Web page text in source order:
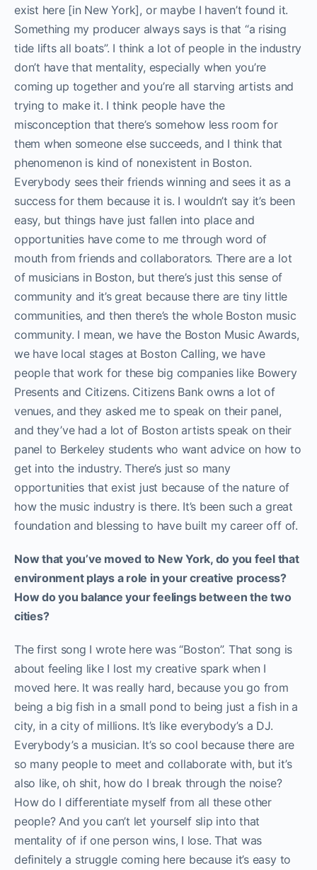
exist here [in New York], or maybe I haven’t found it.
Something my producer always says is that “a rising
tide lifts all boats”. I think a lot of people in the industry
don’t have that mentality, especially when you’re
coming up together and you’re all starving artists and
trying to make it. I think people have the
misconception that there’s somehow less room for
them when someone else succeeds, and I think that
phenomenon is kind of nonexistent in Boston.
Everybody sees their friends winning and sees it as a
success for them because it is. I wouldn’t say it’s been
easy, but things have just fallen into place and
opportunities have come to me through word of
mouth from friends and collaborators. There are a lot
of musicians in Boston, but there’s just this sense of
community and it’s great because there are tiny little
communities, and then there’s the whole Boston music
community. I mean, we have the Boston Music Awards,
we have local stages at Boston Calling, we have
people that work for these big companies like Bowery
Presents and Citizens. Citizens Bank owns a lot of
venues, and they asked me to speak on their panel,
and they’ve had a lot of Boston artists speak on their
panel to Berkeley students who want advice on how to
get into the industry. There’s just so many
opportunities that exist just because of the nature of
how the music industry is there. It’s been such a great
foundation and blessing to have built my career off of.
Now that you’ve moved to New York, do you feel that
environment plays a role in your creative process?
How do you balance your feelings between the two
cities?
The first song I wrote here was “Boston”. That song is
about feeling like I lost my creative spark when I
moved here. It was really hard, because you go from
being a big fish in a small pond to being just a fish in a
city, in a city of millions. It’s like everybody’s a DJ.
Everybody’s a musician. It’s so cool because there are
so many people to meet and collaborate with, but it’s
also like, oh shit, how do I break through the noise?
How do I differentiate myself from all these other
people? And you can’t let yourself slip into that
mentality of if one person wins, I lose. That was
definitely a struggle coming here because it’s easy to